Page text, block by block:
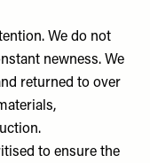
We do not
newness. We
returned to over
to ensure the